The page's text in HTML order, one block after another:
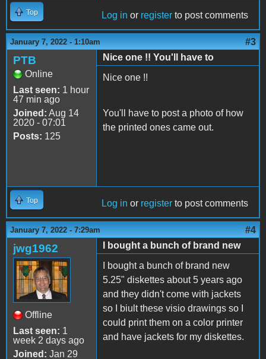
Top Log in or register to post comments
January 7, 2022 - 1:10am #3
PTB
Online
Last seen: 1 hour
47 min ago
Joined: Aug 14
2020 - 07:01
Posts: 125
Nice one !! You'll have to
Nice one !!
You'll have to post a photo of how
the printed ones came out.
Top Log in or register to post comments
January 7, 2022 - 7:29am #4
jwg1962
Offline
Last seen: 1
week 2 days ago
Joined: Jan 29
I bought a bunch of brand new
I bought a bunch of brand new
5.25" diskettes about 5 years ago
and they didn't come with jackets
so I biult these visio drawings so I
could print them on a color printer
and have jackets for my diskettes.